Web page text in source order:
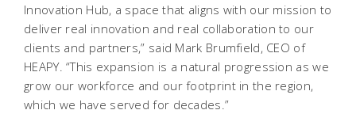
Innovation Hub, a space that aligns with our mission to
deliver real innovation and real collaboration to our
clients and partners,” said Mark Brumfield, CEO of
HEAPY. “This expansion is a natural progression as we
grow our workforce and our footprint in the region,
which we have served for decades.”